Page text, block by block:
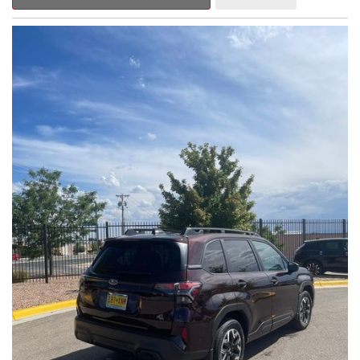
Outback Premium delivers a captivating blend of style,
capability, and advanced technology.
- ALL-WEATHER FLOOR LINERS
- REAR BUMPER COVER
- SPLASH GUARDS
Indulge in the convenience and comfort of this Outback
Premium, featuring a spacious cabin with premium amenities.
Enjoy the seamless integration of the 12.1" Multimedia System,
the power liftgate, and the exceptional blind spot monitoring
system that heightens your awareness on the road.
Subaru's renowned Symmetrical All-Wheel Drive system
provides the confidence and control you need, whether
tackling winding roads or navigating inclement weather. With an
EPA-estimated 25 city/31 highway MPG, this Outback Premium
delivers impressive efficiency to complement its capable
performance.
As a Subaru Certified Pre-Owned vehicle, this Outback
Premium comes with an exceptional peace of mind. Benefit